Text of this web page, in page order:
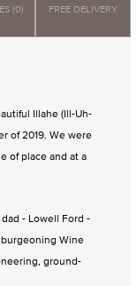
(0) FREE DELIVERY
Illahe (Ill-Uh-
of 2019. We were
of place and at a
- Lowell Ford -
Wine
ground-